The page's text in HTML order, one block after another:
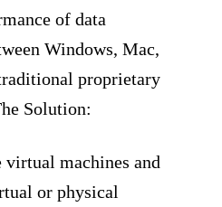
of data
Windows, Mac,
proprietary
Solution:
machines and
or physical